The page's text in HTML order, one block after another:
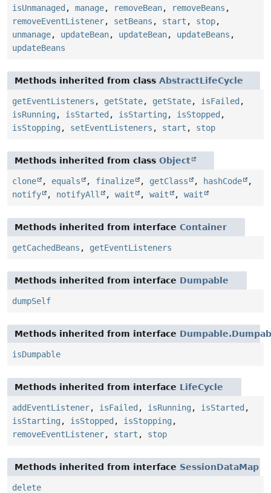
isUnmanaged , manage, removeBean, removeBeans ,
removeEventListener, setBeans , start , stop,
unmanage, updateBean, updateBean, updateBeans ,
updateBeans
Methods inherited from class AbstractLifeCycle
getEventListeners , getState, getState, isFailed ,
isRunning , isStarted , isStarting , isStopped ,
isStopping , setEventListeners , start , stop
Methods inherited from class Object
clone , equals , finalize , getClass , hashCode
,
notify
, notifyAll , wait , wait , wait
Methods inherited from interface Container
getCachedBeans , getEventListeners
Methods inherited from interface Dumpable
dumpSelf
Methods inherited from interface
isDumpable
Methods inherited from interface LifeCycle
addEventListener, isFailed , isRunning , isStarted ,
isStarting , isStopped , isStopping ,
removeEventListener, start , stop
Methods inherited from interface SessionDataMap
delete